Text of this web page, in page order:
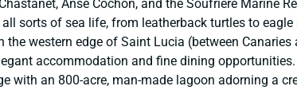
Anse Cochon, and the Soufriere Marine
sorts of sea life, from leatherback turtles to eagle
the western edge of Saint Lucia (between Canaries
accommodation and fine dining opportunities.
with an 800-acre, man-made lagoon adorning a